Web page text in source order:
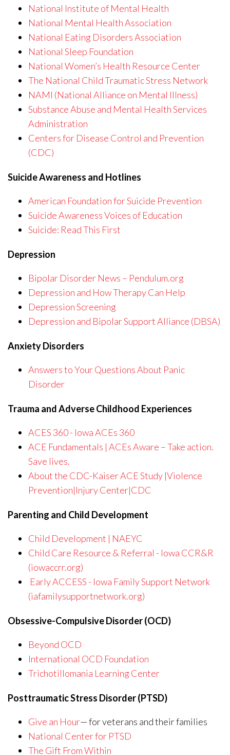
National Institute of Mental Health
National Mental Health Association
National Eating Disorders Association
National Sleep Foundation
National Women’s Health Resource Center
The National Child Traumatic Stress Network
NAMI (National Alliance on Mental Illness)
Substance Abuse and Mental Health Services
Administration
Centers for Disease Control and Prevention
(CDC)
Suicide Awareness and Hotlines
American Foundation for Suicide Prevention
Suicide Awareness Voices of Education
Suicide: Read This First
Depression
Bipolar Disorder News – Pendulum.org
Depression and How Therapy Can Help
Depression Screening
Depression and Bipolar Support Alliance (DBSA)
Anxiety Disorders
Answers to Your Questions About Panic
Disorder
Trauma and Adverse Childhood Experiences
ACES 360 - Iowa ACEs 360
ACE Fundamentals | ACEs Aware – Take action.
Save lives.
About the CDC-Kaiser ACE Study |Violence
Prevention|Injury Center|CDC
Parenting and Child Development
Child Development | NAEYC
Child Care Resource & Referral - Iowa CCR&R
(iowaccrr.org)
Early ACCESS - Iowa Family Support Network
(iafamilysupportnetwork.org)
Obsessive-Compulsive Disorder (OCD)
Beyond OCD
International OCD Foundation
Trichotillomania Learning Center
Posttraumatic Stress Disorder (PTSD)
Give an Hour— for veterans and their families
National Center for PTSD
The Gift From Within